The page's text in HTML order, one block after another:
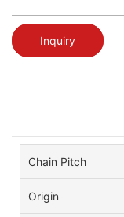
Inquiry
Chain Pitch
Origin